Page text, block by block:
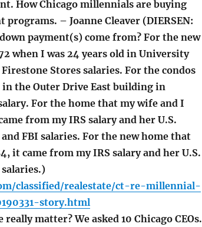
How Chicago millennials are buying
– Joanne Cleaver (DIERSEN:
payment(s) come from? For the new
when I was 24 years old in University
Stores salaries. For the condos
the Outer Drive East building in
For the home that my wife and I
from my IRS salary and her U.S.
FBI salaries. For the new home that
it came from my IRS salary and her U.S.
classified/realestate/ct-re-millennial-
story.html
matter? We asked 10 Chicago CEOs.